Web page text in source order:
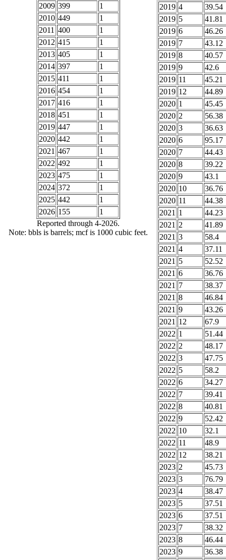
2009 399
1
2010 449
1
2011 400
1
2012 415
1
2013 405
1
2014 397
1
2015 411
1
2016 454
1
2017 416
1
2018 451
1
2019 447
1
2020 442
1
2021 467
1
2022 492
1
2023 475
1
2024 372
1
2025 442
1
2026 155
1
Reported through 4-2026.
Note: bbls is barrels; mcf is 1000 cubic feet.
2019 4
39.54
2019 5
41.81
2019 6
46.26
2019 7
43.12
2019 8
40.57
2019 9
42.6
2019 11
45.21
2019 12
44.89
2020 1
45.45
2020 2
56.38
2020 3
36.63
2020 6
95.17
2020 7
44.43
2020 8
39.22
2020 9
43.1
2020 10
36.76
2020 11
44.38
2021 1
44.23
2021 2
41.89
2021 3
58.4
2021 4
37.11
2021 5
52.52
2021 6
36.76
2021 7
38.37
2021 8
46.84
2021 9
43.26
2021 12
67.9
2022 1
51.44
2022 2
48.17
2022 3
47.75
2022 5
58.2
2022 6
34.27
2022 7
39.41
2022 8
40.81
2022 9
52.42
2022 10
32.1
2022 11
48.9
2022 12
38.21
2023 2
45.73
2023 3
76.79
2023 4
38.47
2023 5
37.51
2023 6
37.51
2023 7
38.32
2023 8
46.44
2023 9
36.38